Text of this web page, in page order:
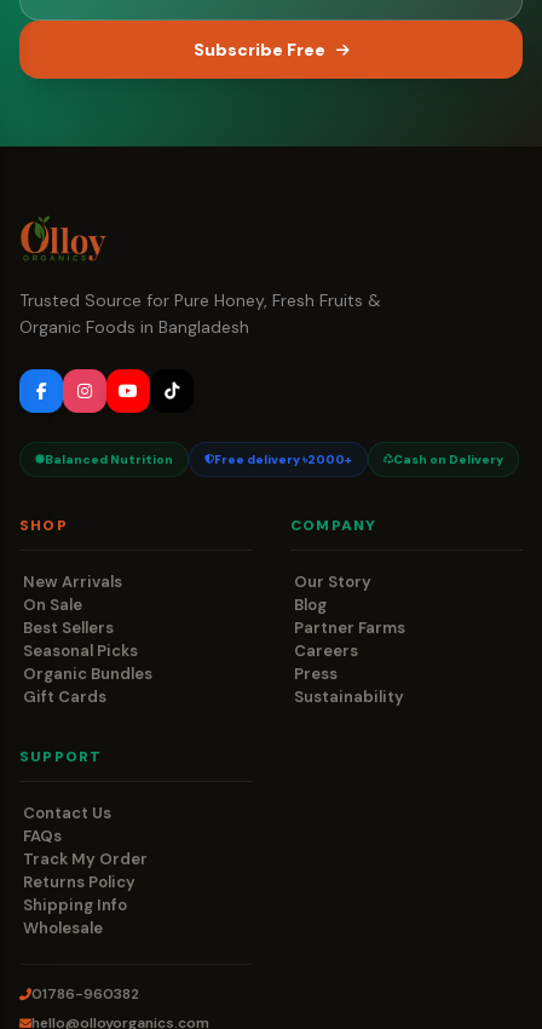
Subscribe Free
Trusted Source for Pure Honey, Fresh Fruits &
Organic Foods in Bangladesh
Balanced Nutrition Free delivery ৳2000+ Cash on Delivery
SHOP
New Arrivals
On Sale
Best Sellers
Seasonal Picks
Organic Bundles
Gift Cards
COMPANY
Our Story
Blog
Partner Farms
Careers
Press
Sustainability
SUPPORT
Contact Us
FAQs
Track My Order
Returns Policy
Shipping Info
Wholesale
01786-960382
hello@olloyorganics.com